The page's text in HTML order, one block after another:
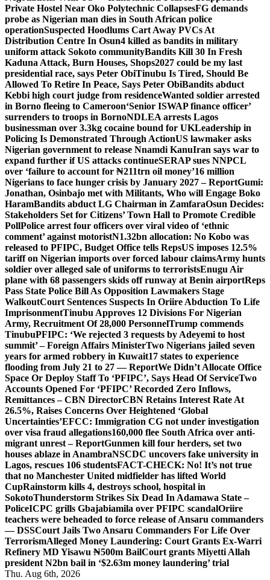
Private Hostel Near Oko Polytechnic CollapsesFG demands
probe as Nigerian man dies in South African police
operationSuspected Hoodlums Cart Away PVCs At
Distribution Centre In Osun4 killed as bandits in military
uniform attack Sokoto communityBandits Kill 30 In Fresh
Kaduna Attack, Burn Houses, Shops2027 could be my last
presidential race, says Peter ObiTinubu Is Tired, Should Be
Allowed To Retire In Peace, Says Peter ObiBandits abduct
Kebbi high court judge from residenceWanted soldier arrested
in Borno fleeing to Cameroon‘Senior ISWAP finance officer’
surrenders to troops in BornoNDLEA arrests Lagos
businessman over 3.3kg cocaine bound for UKLeadership in
Policing Is Demonstrated Through ActionUS lawmaker asks
Nigerian government to release Nnamdi KanuIran says war to
expand further if US attacks continueSERAP sues NNPCL
over ‘failure to account for ₦211trn oil money’16 million
Nigerians to face hunger crisis by January 2027 – ReportGumi:
Jonathan, Osinbajo met with Militants, Who will Engage Boko
HaramBandits abduct LG Chairman in ZamfaraOsun Decides:
Stakeholders Set for Citizens’ Town Hall to Promote Credible
PollPolice arrest four officers over viral video of ‘ethnic
comment’ against motoristN1.32bn allocation: No Kobo was
released to PFIPC, Budget Office tells RepsUS imposes 12.5%
tariff on Nigerian imports over forced labour claimsArmy hunts
soldier over alleged sale of uniforms to terroristsEnugu Air
plane with 68 passengers skids off runway at Benin airportReps
Pass State Police Bill As Opposition Lawmakers Stage
WalkoutCourt Sentences Suspects In Oriire Abduction To Life
ImprisonmentTinubu Approves 12 Divisions For Nigerian
Army, Recruitment Of 28,000 PersonnelTrump commends
TinubuPFIPC: ‘We rejected 3 requests by Adeyemi to host
summit’ – Foreign Affairs MinisterTwo Nigerians jailed seven
years for armed robbery in Kuwait17 states to experience
flooding from July 21 to 27 — ReportWe Didn’t Allocate Office
Space Or Deploy Staff To ‘PFIPC’, Says Head Of ServiceTwo
Accounts Opened For ‘PFIPC’ Recorded Zero Inflows,
Remittances – CBN DirectorCBN Retains Interest Rate At
26.5%, Raises Concerns Over Heightened ‘Global
Uncertainties’EFCC: Immigration CG not under investigation
over visa fraud allegations160,000 flee South Africa over anti-
migrant unrest – ReportGunmen kill four herders, set two
houses ablaze in AnambraNSCDC uncovers fake university in
Lagos, rescues 106 studentsFACT-CHECK: No! It’s not true
that no Manchester United midfielder has lifted World
CupRainstorm kills 4, destroys school, hospital in
SokotoThunderstorm Strikes Six Dead In Adamawa State –
PoliceICPC grills Gbajabiamila over PFIPC scandalOriire
teachers were beheaded to force release of Ansaru commanders
— DSSCourt Jails Two Ansaru Commanders For Life Over
TerrorismAlleged Money Laundering: Court Grants Ex-Warri
Refinery MD Yisawu ₦500m BailCourt grants Miyetti Allah
president N2bn bail in ‘$2.63m money laundering’ trial
Thu. Aug 6th, 2026